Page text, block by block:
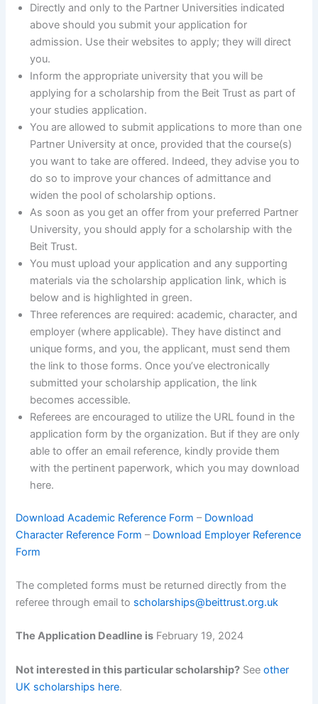
Directly and only to the Partner Universities indicated
above should you submit your application for
admission. Use their websites to apply; they will direct
you.
Inform the appropriate university that you will be
applying for a scholarship from the Beit Trust as part of
your studies application.
You are allowed to submit applications to more than one
Partner University at once, provided that the course(s)
you want to take are offered. Indeed, they advise you to
do so to improve your chances of admittance and
widen the pool of scholarship options.
As soon as you get an offer from your preferred Partner
University, you should apply for a scholarship with the
Beit Trust.
You must upload your application and any supporting
materials via the scholarship application link, which is
below and is highlighted in green.
Three references are required: academic, character, and
employer (where applicable). They have distinct and
unique forms, and you, the applicant, must send them
the link to those forms. Once you’ve electronically
submitted your scholarship application, the link
becomes accessible.
Referees are encouraged to utilize the URL found in the
application form by the organization. But if they are only
able to offer an email reference, kindly provide them
with the pertinent paperwork, which you may download
here.
Download Academic Reference Form – Download
Character Reference Form – Download Employer Reference
Form
The completed forms must be returned directly from the
referee through email to scholarships@beittrust.org.uk
The Application Deadline is February 19, 2024
Not interested in this particular scholarship? Seeother
UK scholarships here.